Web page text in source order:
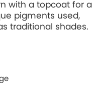
with a topcoat for a
pigments used,
traditional shades.